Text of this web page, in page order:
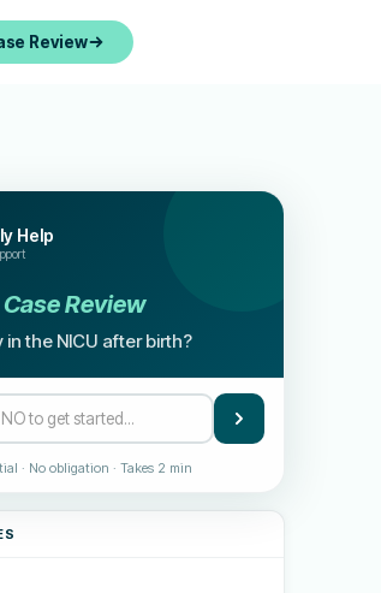
Review
Help
Case Review
in the NICU after birth?
· No obligation · Takes 2 min